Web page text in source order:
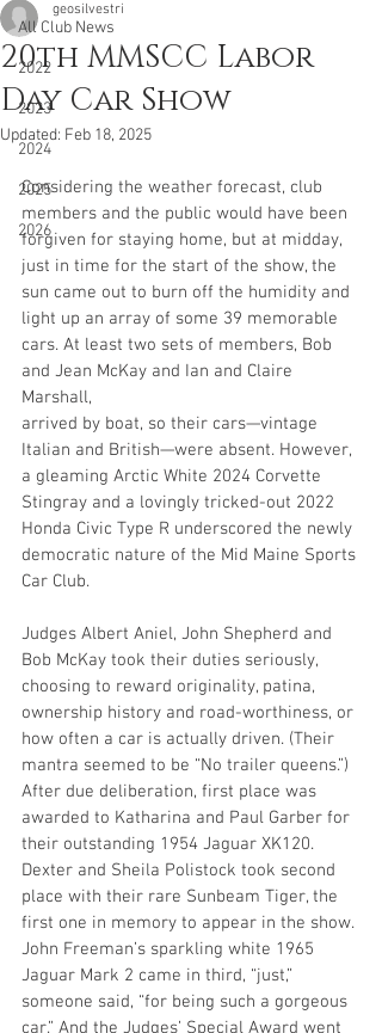
All Club News
2022
2023
2024
2025
2026
20th MMSCC Labor
Day Car Show
geosilvestri
Updated: Feb 18, 2025
Considering the weather forecast, club
members and the public would have been
forgiven for staying home, but at midday,
just in time for the start of the show, the
sun came out to burn off the humidity and
light up an array of some 39 memorable
cars. At least two sets of members, Bob
and Jean McKay and Ian and Claire
Marshall,
arrived by boat, so their cars—vintage
Italian and British—were absent. However,
a gleaming Arctic White 2024 Corvette
Stingray and a lovingly tricked-out 2022
Honda Civic Type R underscored the newly
democratic nature of the Mid Maine Sports
Car Club.
Judges Albert Aniel, John Shepherd and
Bob McKay took their duties seriously,
choosing to reward originality, patina,
ownership history and road-worthiness, or
how often a car is actually driven. (Their
mantra seemed to be “No trailer queens.”)
After due deliberation, first place was
awarded to Katharina and Paul Garber for
their outstanding 1954 Jaguar XK120.
Dexter and Sheila Polistock took second
place with their rare Sunbeam Tiger, the
first one in memory to appear in the show.
John Freeman’s sparkling white 1965
Jaguar Mark 2 came in third, “just,”
someone said, “for being such a gorgeous
car.” And the Judges’ Special Award went